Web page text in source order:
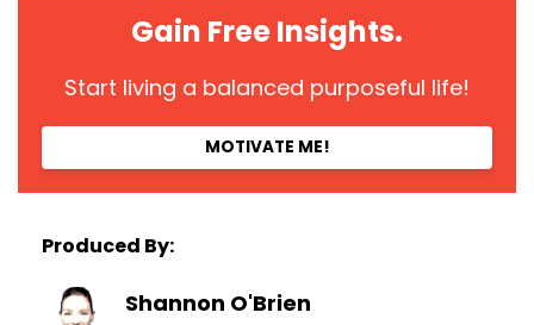
Gain Free Insights.
Start living a balanced purposeful life!
MOTIVATE ME!
Produced By:
Shannon O'Brien